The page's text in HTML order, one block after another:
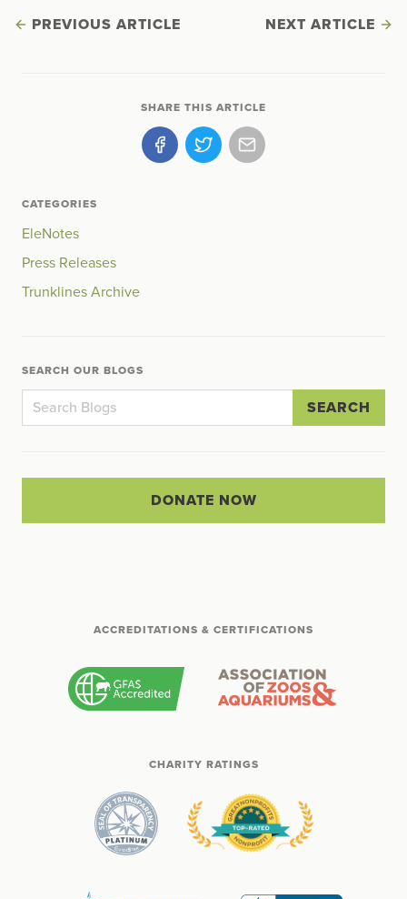
PREVIOUS ARTICLE NEXT ARTICLE
SHARE THIS ARTICLE
CATEGORIES
EleNotes
Press Releases
Trunklines Archive
SEARCH OUR BLOGS
SEARCH
DONATE NOW
ACCREDITATIONS & CERTIFICATIONS
CHARITY RATINGS